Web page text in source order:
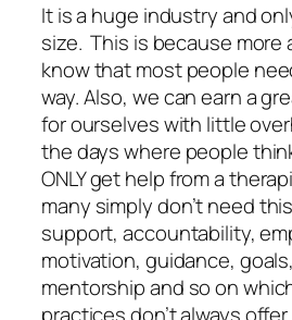
It is a huge industry and
size. This is because more
know that most people
way. Also, we can earn a
for ourselves with little
the days where people
ONLY get help from a
many simply don’t need
support, accountability,
motivation, guidance,
mentorship and so on